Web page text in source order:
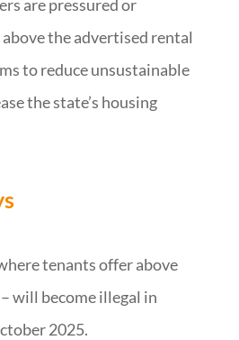
are pressured or
the advertised rental
to reduce unsustainable
the state’s housing
tenants offer above
will become illegal in
2025.